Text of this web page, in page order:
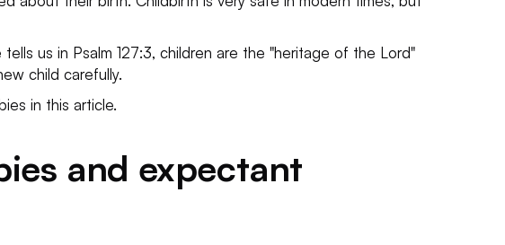
us in Psalm 127:3, children are the "heritage of the Lord"
child carefully.
in this article.
and expectant